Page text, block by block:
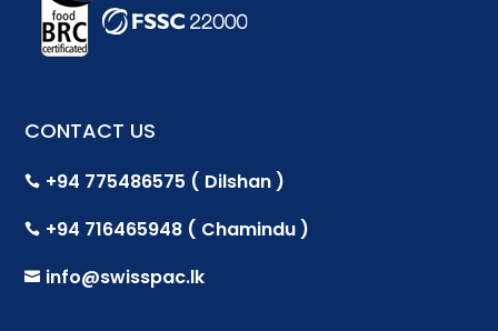
CONTACT US
 +94 775486575 ( Dilshan )
 +94 716465948 ( Chamindu )
 info@swisspac.lk